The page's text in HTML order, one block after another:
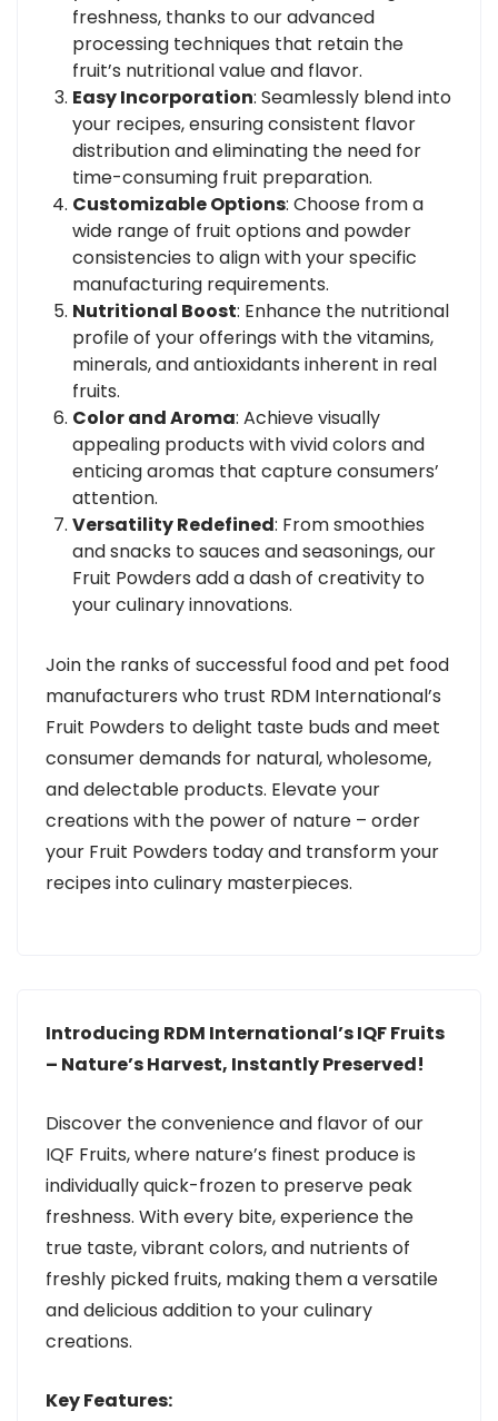
freshness, thanks to our advanced
processing techniques that retain the
fruit’s nutritional value and flavor.
Easy Incorporation: Seamlessly blend into
your recipes, ensuring consistent flavor
distribution and eliminating the need for
time-consuming fruit preparation.
Customizable Options: Choose from a
wide range of fruit options and powder
consistencies to align with your specific
manufacturing requirements.
Nutritional Boost: Enhance the nutritional
profile of your offerings with the vitamins,
minerals, and antioxidants inherent in real
fruits.
Color and Aroma: Achieve visually
appealing products with vivid colors and
enticing aromas that capture consumers’
attention.
Versatility Redefined: From smoothies
and snacks to sauces and seasonings, our
Fruit Powders add a dash of creativity to
your culinary innovations.
Join the ranks of successful food and pet food
manufacturers who trust RDM International’s
Fruit Powders to delight taste buds and meet
consumer demands for natural, wholesome,
and delectable products. Elevate your
creations with the power of nature – order
your Fruit Powders today and transform your
recipes into culinary masterpieces.
Introducing RDM International’s IQF Fruits
– Nature’s Harvest, Instantly Preserved!
Discover the convenience and flavor of our
IQF Fruits, where nature’s finest produce is
individually quick-frozen to preserve peak
freshness. With every bite, experience the
true taste, vibrant colors, and nutrients of
freshly picked fruits, making them a versatile
and delicious addition to your culinary
creations.
Key Features: